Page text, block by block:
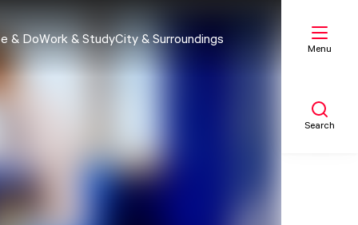
& DoWork & StudyCity & Surroundings
Menu
Search